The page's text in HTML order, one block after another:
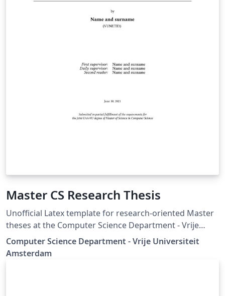
Master CS Research Thesis
Unofficial Latex template for research-oriented Master
theses at the Computer Science Department - Vrije
Universiteit Amsterdam.
Computer Science Department - Vrije Universiteit
Amsterdam